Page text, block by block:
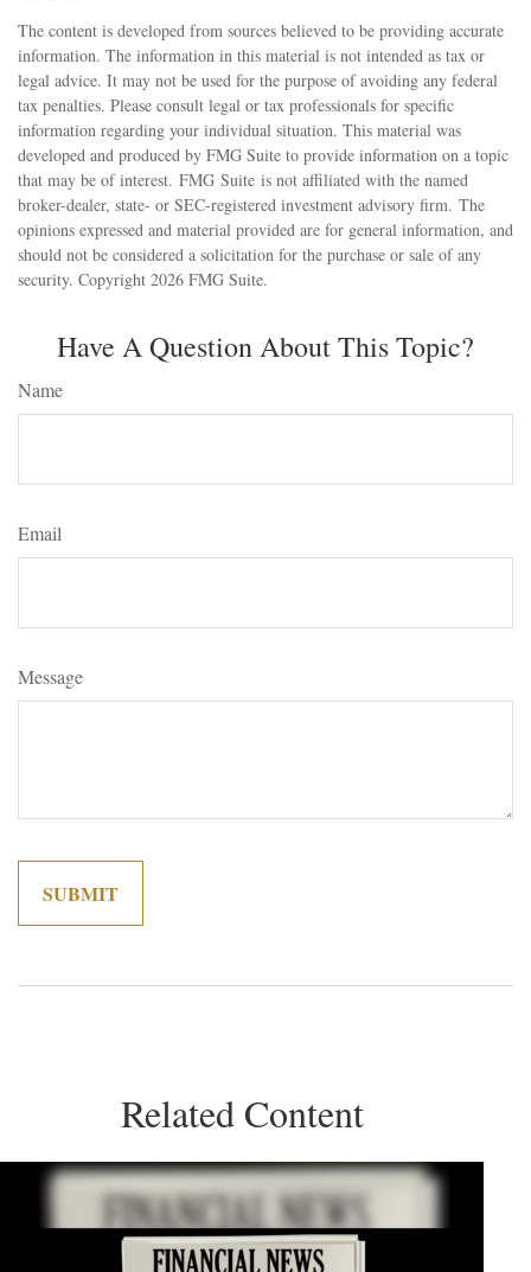
The content is developed from sources believed to be providing accurate
information. The information in this material is not intended as tax or
legal advice. It may not be used for the purpose of avoiding any federal
tax penalties. Please consult legal or tax professionals for specific
information regarding your individual situation. This material was
developed and produced by FMG Suite to provide information on a topic
that may be of interest. FMG Suite is not affiliated with the named
broker-dealer, state- or SEC-registered investment advisory firm. The
opinions expressed and material provided are for general information, and
should not be considered a solicitation for the purchase or sale of any
security. Copyright 2026 FMG Suite.
Have A Question About This Topic?
Name
Email
Message
Related Content